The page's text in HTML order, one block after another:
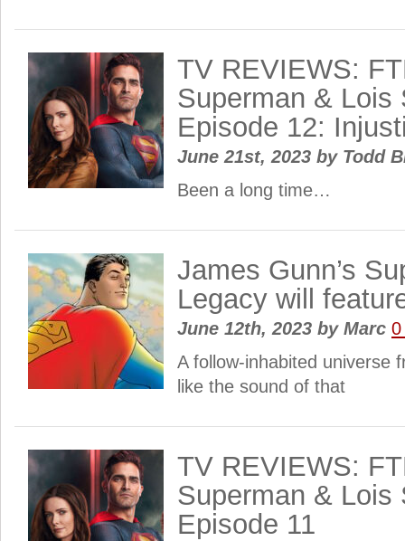
TV REVIEWS:
Superman & Lois
Episode 12:
June 21st, 2023 byTodd
Been a long time…
James Gunn’s
Legacy will
June 12th, 2023 byMarc 0
A follow-inhabited universe
like the sound of that
TV REVIEWS:
Superman & Lois
Episode 11